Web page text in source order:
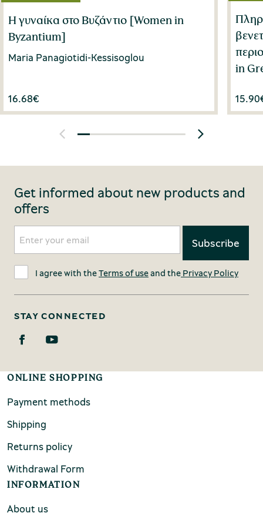
Η γυναίκα στο Βυζάντιο [Women in
Byzantium]
Maria Panagiotidi-Kessisoglou
16.68€
in
15.90
Get informed about new products and
offers
I agree with theTerms of useand the Privacy Policy
STAY CONNECTED
ONLINE SHOPPING
Payment methods
Shipping
Returns policy
Withdrawal Form
INFORMATION
About us